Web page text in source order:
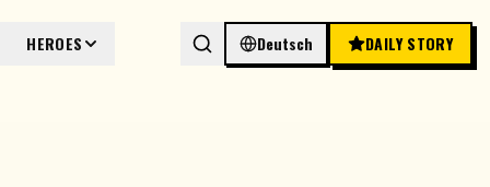
HEROES Deutsch DAILY STORY